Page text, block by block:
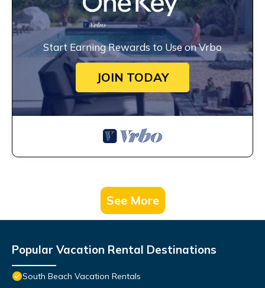
Start Earning Rewards to Use on Vrbo
JOIN TODAY
See More
Popular Vacation Rental Destinations
South Beach Vacation Rentals